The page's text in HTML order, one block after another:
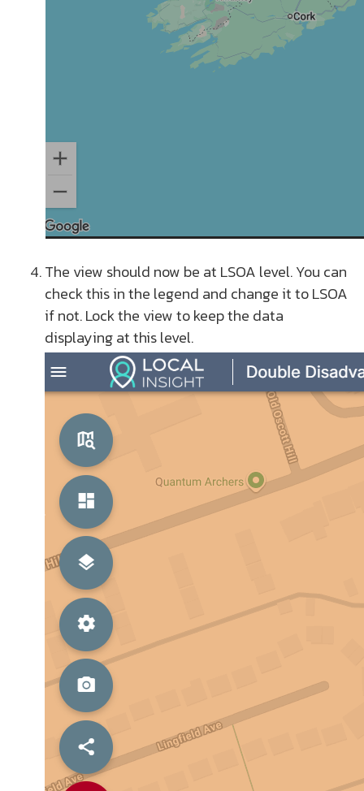
The view should now be at LSOA level. You can
check this in the legend and change it to LSOA
if not. Lock the view to keep the data
displaying at this level.